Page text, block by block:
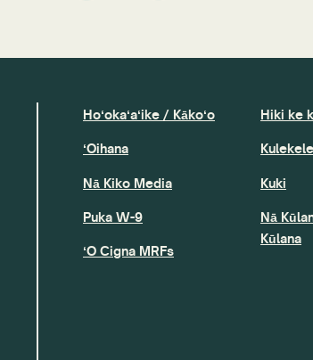
Hoʻokaʻaʻike / Kākoʻo
ʻOihana
Nā Kiko Media
Puka W-9
ʻO Cigna MRFs
Hiki ke
Kuki
Nā
Kūlana